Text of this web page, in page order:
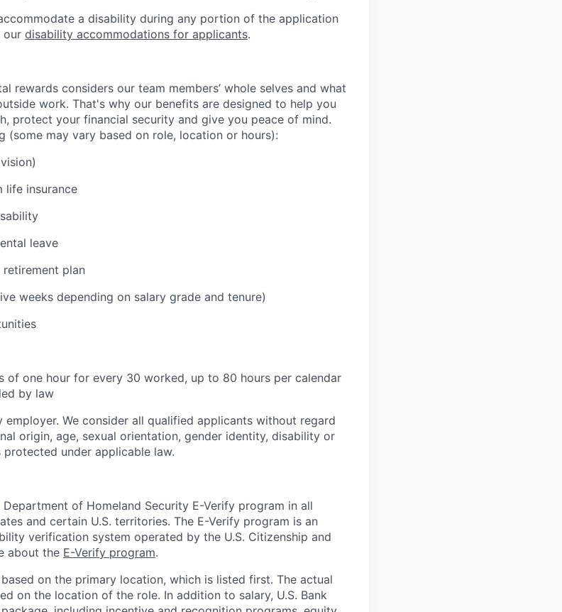
a disability during any portion of the application
our disability accommodations for applicants.
rewards considers our team members’ whole selves and what
work. That's why our benefits are designed to help you
protect your financial security and give you peace of mind.
(some may vary based on role, location or hours):
life insurance
leave
plan
weeks depending on salary grade and tenure)
of one hour for every 30 worked, up to 80 hours per calendar
by law
employer. We consider all qualified applicants without regard
origin, age, sexual orientation, gender identity, disability or
under applicable law.
Department of Homeland Security E-Verify program in all
and certain U.S. territories. The E-Verify program is an
verification system operated by the U.S. Citizenship and
about the E-Verify program.
on the primary location, which is listed first. The actual
on the location of the role. In addition to salary, U.S. Bank